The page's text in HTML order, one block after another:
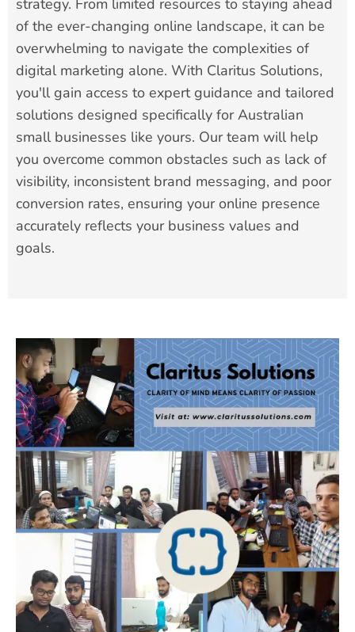
strategy. From limited resources to staying ahead
of the ever-changing online landscape, it can be
overwhelming to navigate the complexities of
digital marketing alone. With Claritus Solutions,
you'll gain access to expert guidance and tailored
solutions designed specifically for Australian
small businesses like yours. Our team will help
you overcome common obstacles such as lack of
visibility, inconsistent brand messaging, and poor
conversion rates, ensuring your online presence
accurately reflects your business values and
goals.